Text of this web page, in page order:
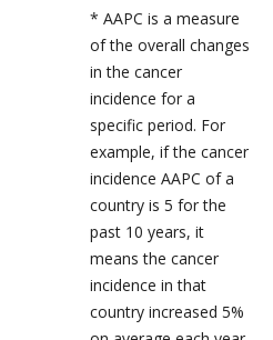
* AAPC is a measure
of the overall changes
in the cancer
incidence for a
specific period. For
example, if the cancer
incidence AAPC of a
country is 5 for the
past 10 years, it
means the cancer
incidence in that
country increased 5%